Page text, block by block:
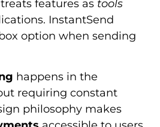
features as tools
InstantSend
option when sending
happens in the
requiring constant
philosophy makes